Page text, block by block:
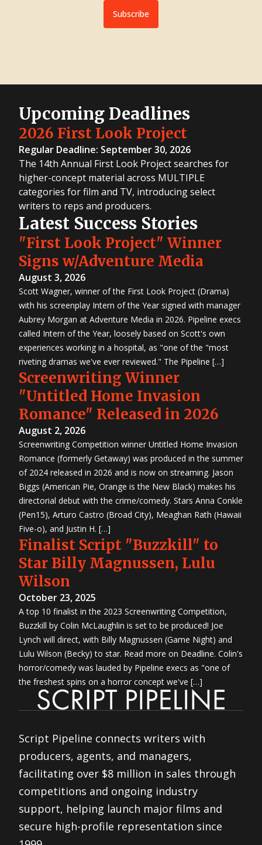
Subscribe
Upcoming Deadlines
2026 First Look Project
Regular Deadline: September 30, 2026
The 14th Annual First Look Project searches for
higher-concept material across MULTIPLE
categories for film and TV, introducing select
writers to reps and producers.
Latest Success Stories
"First Look Project" Winner
Signs w/Adventure Media
August 3, 2026
Scott Wagner, winner of the First Look Project (Drama)
with his screenplay Intern of the Year signed with manager
Aubrey Morgan at Adventure Media in 2026. Pipeline execs
called Intern of the Year, loosely based on Scott's own
experiences working in a hospital, as "one of the "most
riveting dramas we've ever reviewed." The Pipeline […]
Screenwriting Winner
"Untitled Home Invasion
Romance" Released in 2026
August 2, 2026
Screenwriting Competition winner Untitled Home Invasion
Romance (formerly Getaway) was produced in the summer
of 2024 released in 2026 and is now on streaming. Jason
Biggs (American Pie, Orange is the New Black) makes his
directorial debut with the crime/comedy. Stars Anna Conkle
(Pen15), Arturo Castro (Broad City), Meaghan Rath (Hawaii
Five-o), and Justin H. […]
Finalist Script "Buzzkill" to
Star Billy Magnussen, Lulu
Wilson
October 23, 2025
A top 10 finalist in the 2023 Screenwriting Competition,
Buzzkill by Colin McLaughlin is set to be produced! Joe
Lynch will direct, with Billy Magnussen (Game Night) and
Lulu Wilson (Becky) to star. Read more on Deadline. Colin's
horror/comedy was lauded by Pipeline execs as "one of
the freshest spins on a horror concept we've […]
Script Pipeline connects writers with
producers, agents, and managers,
facilitating over $8 million in sales through
competitions and ongoing industry
support, helping launch major films and
secure high-profile representation since